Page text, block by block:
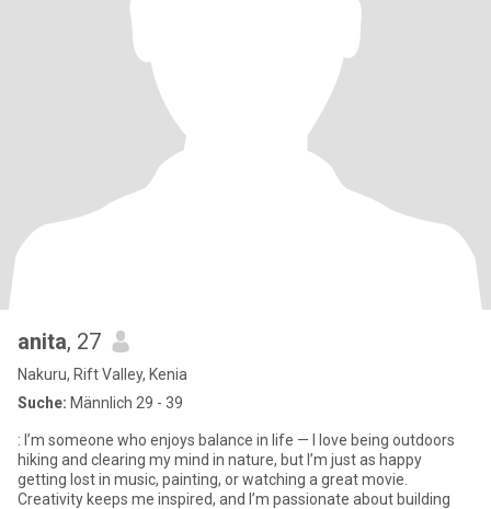
anita, 27
Nakuru, Rift Valley, Kenia
Suche: Männlich 29 - 39
: I’m someone who enjoys balance in life — I love being outdoors
hiking and clearing my mind in nature, but I’m just as happy
getting lost in music, painting, or watching a great movie.
Creativity keeps me inspired, and I’m passionate about building